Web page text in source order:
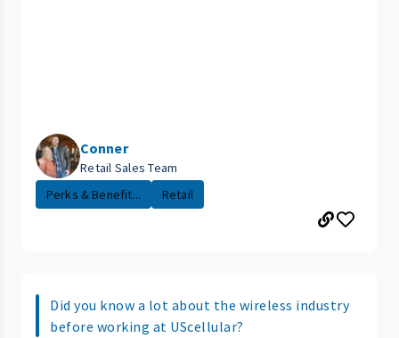
Conner
Retail Sales Team
Perks & Benefit...
Retail
Did you know a lot about the wireless industry
before working at UScellular?